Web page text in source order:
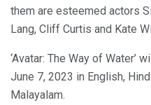
them are esteemed actors
Lang, Cliff Curtis and Kate
‘Avatar: The Way of Water’
June 7, 2023 in English,
Malayalam.